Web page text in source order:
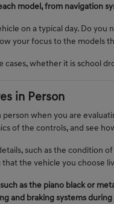
model, from navigation
on a typical day. Do
your focus to the models
cases, whether it is school
in Person
person when you are
of the controls, and see
such as the condition
the vehicle you choose
as the piano black or
and braking systems